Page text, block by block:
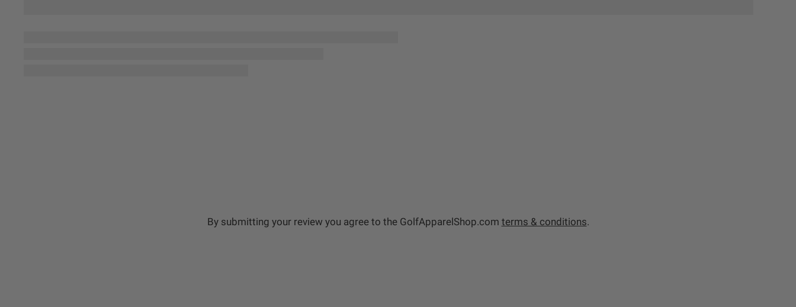
By submitting your review you agree to the GolfApparelShop.com terms & conditions.